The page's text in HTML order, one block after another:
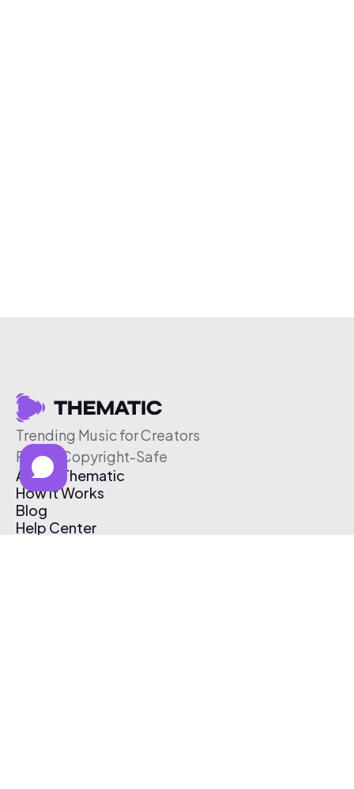
Trending Music for Creators
Free & Copyright-Safe
About Thematic
How It Works
Blog
Help Center